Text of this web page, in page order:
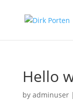
Hello
by adminuser|